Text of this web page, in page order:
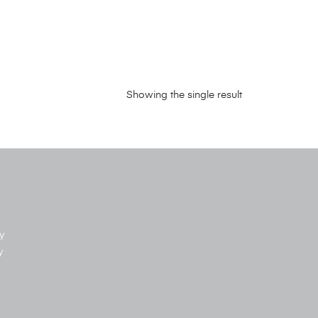
Showing the single result